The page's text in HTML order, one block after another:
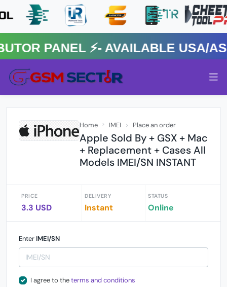
⚡️- AVAILABLE USA/
Home IMEI Place an order
Apple Sold By + GSX + Mac
+ Replacement + Cases All
Models IMEI/SN INSTANT
PRICE
3.3 USD
DELIVERY
Instant
STATUS
Online
Enter IMEI/SN
I agree to theterms and conditions